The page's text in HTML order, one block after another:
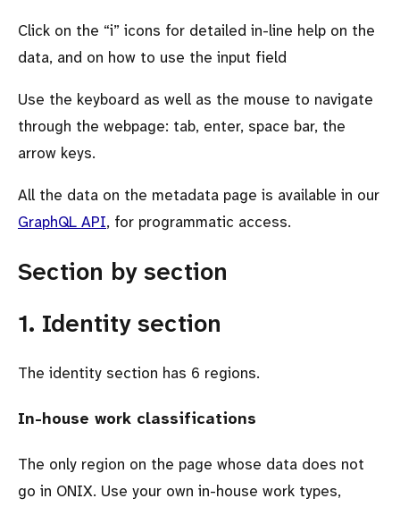
Click on the i icons for detailed in-line help on the
data, and on how to use the input field
Use the keyboard as well as the mouse to navigate
through the webpage: tab, enter, space bar, the
arrow keys.
All the data on the metadata page is available in our
GraphQL API, for programmatic access.
Section by section
1. Identity section
The identity section has 6 regions.
In-house work classifications
The only region on the page whose data does not
go in ONIX. Use your own in-house work types,